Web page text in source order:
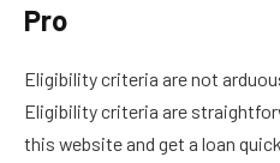
Pro
Eligibility criteria are not
Eligibility criteria are
this website and get a loan